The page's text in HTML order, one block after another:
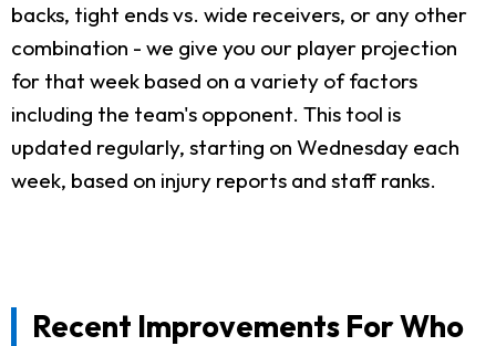
backs, tight ends vs. wide receivers, or any other
combination - we give you our player projection
for that week based on a variety of factors
including the team's opponent. This tool is
updated regularly, starting on Wednesday each
week, based on injury reports and staff ranks.
Recent Improvements For Who